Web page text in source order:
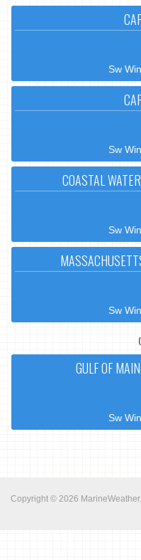
Sw
Sw
COASTAL
Sw
Sw
GULF OF
Sw
Copyright © 2026